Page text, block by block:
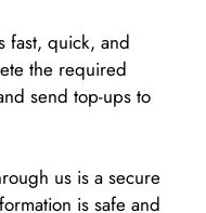
fast, quick, and
the required
send top-ups to
us is a secure
is safe and